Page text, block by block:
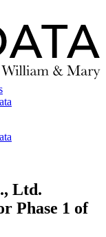
Ltd.
Phase 1 of